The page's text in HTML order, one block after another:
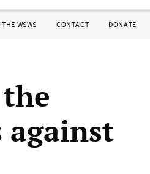
WSWS CONTACT DONATE
against